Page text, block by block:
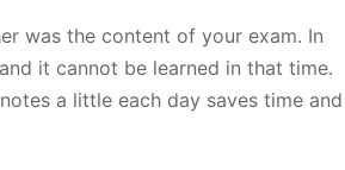
was the content of your exam. In
it cannot be learned in that time.
a little each day saves time and